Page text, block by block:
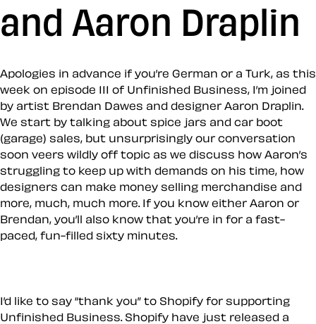
and Aaron Draplin
Apologies in advance if you’re German or a Turk, as this
week on episode 111 of Unfinished Business, I’m joined
by artist Brendan Dawes and designer Aaron Draplin.
We start by talking about spice jars and car boot
(garage) sales, but unsurprisingly our conversation
soon veers wildly off topic as we discuss how Aaron’s
struggling to keep up with demands on his time, how
designers can make money selling merchandise and
more, much, much more. If you know either Aaron or
Brendan, you’ll also know that you’re in for a fast-
paced, fun-filled sixty minutes.
I’d like to say “thank you” to Shopify for supporting
Unfinished Business. Shopify have just released a